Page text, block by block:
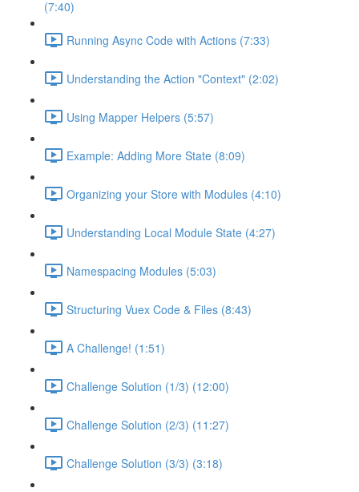
(7:40)
Running Async Code with Actions (7:33)
Understanding the Action "Context" (2:02)
Using Mapper Helpers (5:57)
Example: Adding More State (8:09)
Organizing your Store with Modules (4:10)
Understanding Local Module State (4:27)
Namespacing Modules (5:03)
Structuring Vuex Code & Files (8:43)
A Challenge! (1:51)
Challenge Solution (1/3) (12:00)
Challenge Solution (2/3) (11:27)
Challenge Solution (3/3) (3:18)